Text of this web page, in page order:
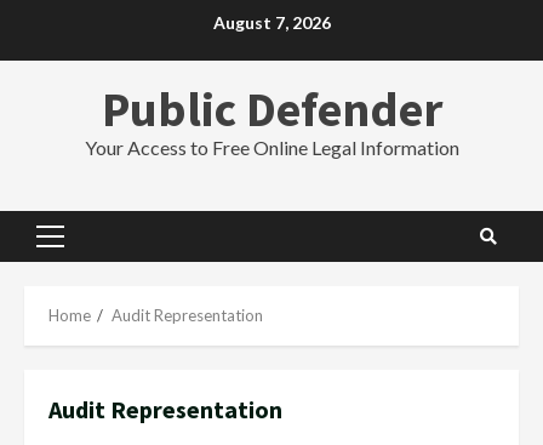
August 7, 2026
Public Defender
Your Access to Free Online Legal Information
Primary
Home Audit Representation
Audit Representation